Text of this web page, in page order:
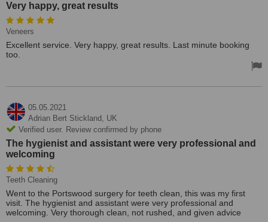
Very happy, great results
Veneers
Excellent service. Very happy, great results. Last minute booking
too.
05.05.2021
Adrian Bert Stickland, UK
Verified user. Review confirmed by phone
The hygienist and assistant were very professional and
welcoming
Teeth Cleaning
Went to the Portswood surgery for teeth clean, this was my first
visit. The hygienist and assistant were very professional and
welcoming. Very thorough clean, not rushed, and given advice